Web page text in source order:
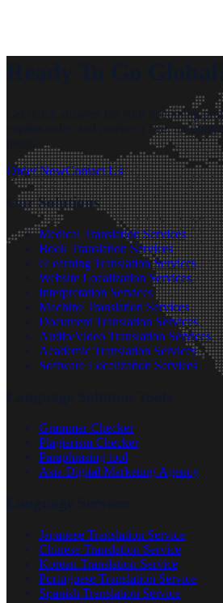
Get quick answers for your upcoming
experts today and receive a free, no-
Order NowContact Us
Our Solutions
Medical Translation Services
Book Translation Services
eLearning Translation Services
Website Localization Services
Interpretation Services
Machine Translation Services
Document Translation Services
Audio/Video Translation Services
Academic Translation Services
Software Localization Services
Grammar Checker
Plagiarism Checker
Paraphrasing tool
Asia Digital Marketing Agency
Japanese Translation Service
Chinese Translation Service
Korean Translation Service
Portuguese Translation Service
Spanish Translation Service